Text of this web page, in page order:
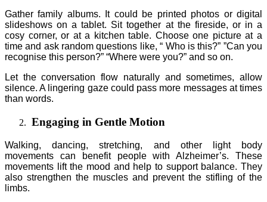
Gather family albums. It could be printed photos or digital
slideshows on a tablet. Sit together at the fireside, or in a
cosy corner, or at a kitchen table. Choose one picture at a
time and ask random questions like, “ Who is this?” ”Can you
recognise this person?” “Where were you?” and so on.
Let the conversation flow naturally and sometimes, allow
silence. A lingering gaze could pass more messages at times
than words.
Engaging in Gentle Motion
Walking, dancing, stretching, and other light body
movements can benefit people with Alzheimer’s. These
movements lift the mood and help to support balance. They
also strengthen the muscles and prevent the stifling of the
limbs.